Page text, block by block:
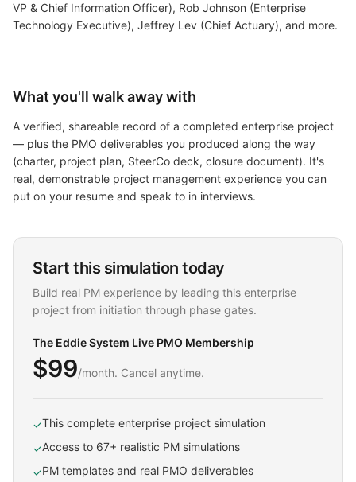
VP & Chief Information Officer), Rob Johnson (Enterprise
Technology Executive), Jeffrey Lev (Chief Actuary), and more.
What you'll walk away with
A verified, shareable record of a completed enterprise project
— plus the PMO deliverables you produced along the way
(charter, project plan, SteerCo deck, closure document). It's
real, demonstrable project management experience you can
put on your resume and speak to in interviews.
Start this simulation today
Build real PM experience by leading this enterprise
project from initiation through phase gates.
The Eddie System Live PMO Membership
$99/month. Cancel anytime.
✓This complete enterprise project simulation
✓Access to 67+ realistic PM simulations
✓PM templates and real PMO deliverables